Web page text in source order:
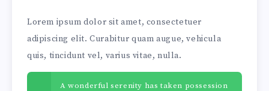
Lorem ipsum dolor sit amet, consectetuer
adipiscing elit. Curabitur quam augue, vehicula
quis, tincidunt vel, varius vitae, nulla.
A wonderful serenity has taken possession